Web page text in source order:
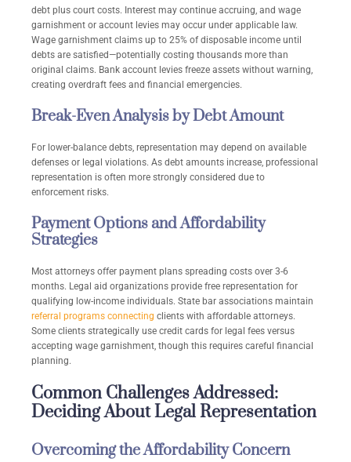
debt plus court costs. Interest may continue accruing, and wage
garnishment or account levies may occur under applicable law.
Wage garnishment claims up to 25% of disposable income until
debts are satisfied—potentially costing thousands more than
original claims. Bank account levies freeze assets without warning,
creating overdraft fees and financial emergencies.
Break-Even Analysis by Debt Amount
For lower-balance debts, representation may depend on available
defenses or legal violations. As debt amounts increase, professional
representation is often more strongly considered due to
enforcement risks.
Payment Options and Affordability
Strategies
Most attorneys offer payment plans spreading costs over 3-6
months. Legal aid organizations provide free representation for
qualifying low-income individuals. State bar associations maintain
referral programs connecting clients with affordable attorneys.
Some clients strategically use credit cards for legal fees versus
accepting wage garnishment, though this requires careful financial
planning.
Common Challenges Addressed:
Deciding About Legal Representation
Overcoming the Affordability Concern